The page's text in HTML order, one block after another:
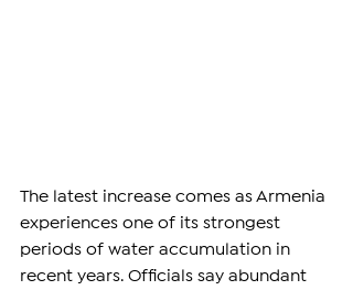
The latest increase comes as Armenia
experiences one of its strongest
periods of water accumulation in
recent years. Officials say abundant